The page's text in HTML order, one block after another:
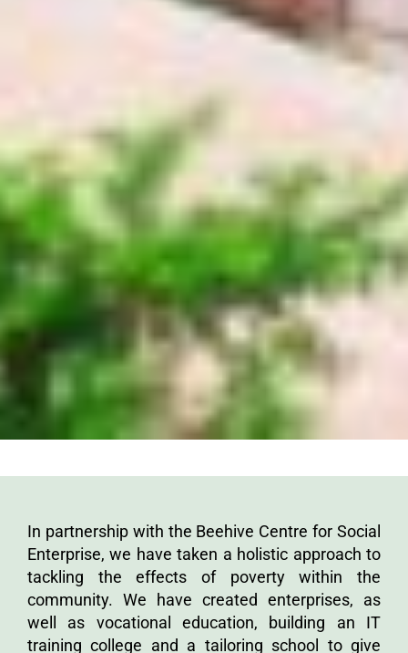
In partnership with the Beehive Centre for Social
Enterprise, we have taken a holistic approach to
tackling the effects of poverty within the
community. We have created enterprises, as
well as vocational education, building an IT
training college and a tailoring school to give